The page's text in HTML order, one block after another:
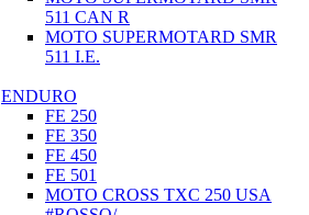
511 CAN R
MOTO SUPERMOTARD SMR
511 I.E.
ENDURO
FE 250
FE 350
FE 450
FE 501
MOTO CROSS TXC 250 USA